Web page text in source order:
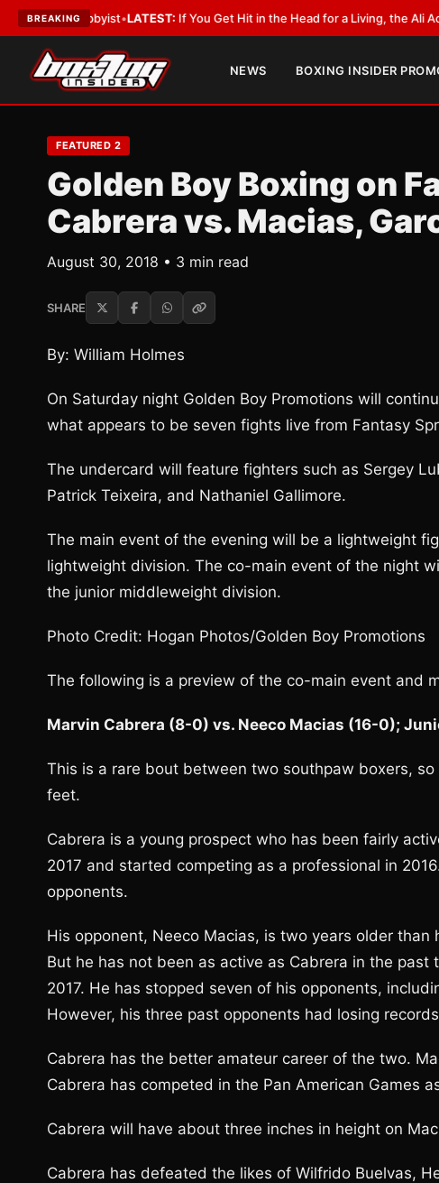
BREAKING
a Lobbyist•LATEST:If You Get Hit in the Head for a Living, the Ali Act Should
NEWS BOXING INSIDER
FEATURED 2
Golden Boy Boxing on
Cabrera vs. Macias,
August 30, 2018 • 3 min read
SHARE
By: William Holmes
On Saturday night Golden Boy Promotions will
what appears to be seven fights live from Fantasy
The undercard will feature fighters such as Sergey
Patrick Teixeira, and Nathaniel Gallimore.
The main event of the evening will be a lightweight
lightweight division. The co-main event of the night
the junior middleweight division.
Photo Credit: Hogan Photos/Golden Boy Promotions
The following is a preview of the co-main event and
Marvin Cabrera (8-0) vs. Neeco Macias (16-0);
This is a rare bout between two southpaw boxers,
feet.
Cabrera is a young prospect who has been fairly
2017 and started competing as a professional in
opponents.
His opponent, Neeco Macias, is two years older
But he has not been as active as Cabrera in the
2017. He has stopped seven of his opponents,
However, his three past opponents had losing
Cabrera has the better amateur career of the two.
Cabrera has competed in the Pan American Games
Cabrera will have about three inches in height on
Cabrera has defeated the likes of Wilfrido Buelvas,